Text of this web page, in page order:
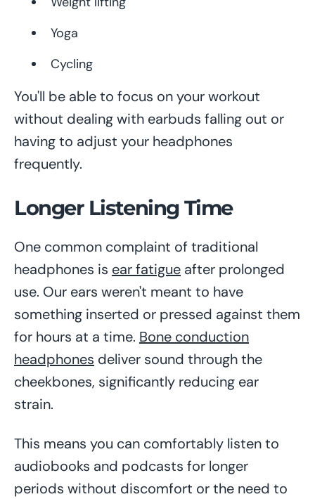
Yoga
Cycling
You'll be able to focus on your workout
without dealing with earbuds falling out or
having to adjust your headphones
frequently.
Longer Listening Time
One common complaint of traditional
headphones is ear fatigue after prolonged
use. Our ears weren't meant to have
something inserted or pressed against them
for hours at a time. Bone conduction
headphones deliver sound through the
cheekbones, significantly reducing ear
strain.
This means you can comfortably listen to
audiobooks and podcasts for longer
periods without discomfort or the need to